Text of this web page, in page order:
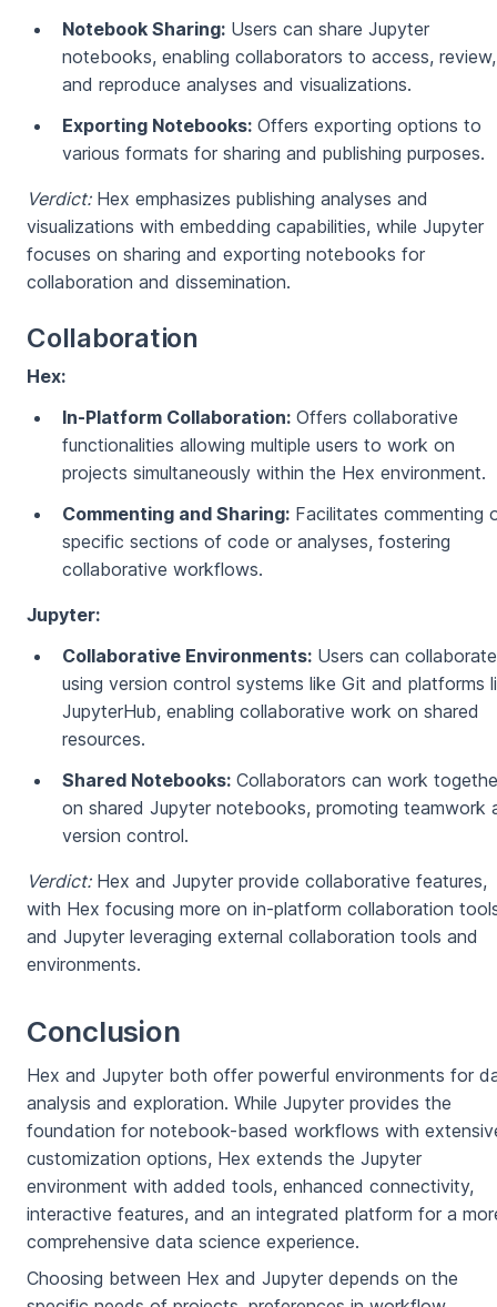
Notebook Sharing: Users can share Jupyter
notebooks, enabling collaborators to access, review,
and reproduce analyses and visualizations.
Exporting Notebooks: Offers exporting options to
various formats for sharing and publishing purposes.
Verdict:Hex emphasizes publishing analyses and
visualizations with embedding capabilities, while Jupyter
focuses on sharing and exporting notebooks for
collaboration and dissemination.
Collaboration
Hex:
In-Platform Collaboration: Offers collaborative
functionalities allowing multiple users to work on
projects simultaneously within the Hex environment.
Commenting and Sharing: Facilitates commenting
specific sections of code or analyses, fostering
collaborative workflows.
Jupyter:
Collaborative Environments: Users can collaborate
using version control systems like Git and platforms
JupyterHub, enabling collaborative work on shared
resources.
Shared Notebooks: Collaborators can work
on shared Jupyter notebooks, promoting teamwork
version control.
Verdict:Hex and Jupyter provide collaborative features,
with Hex focusing more on in-platform collaboration
and Jupyter leveraging external collaboration tools and
environments.
Conclusion
Hex and Jupyter both offer powerful environments for
analysis and exploration. While Jupyter provides the
foundation for notebook-based workflows with
customization options, Hex extends the Jupyter
environment with added tools, enhanced connectivity,
interactive features, and an integrated platform for a
comprehensive data science experience.
Choosing between Hex and Jupyter depends on the